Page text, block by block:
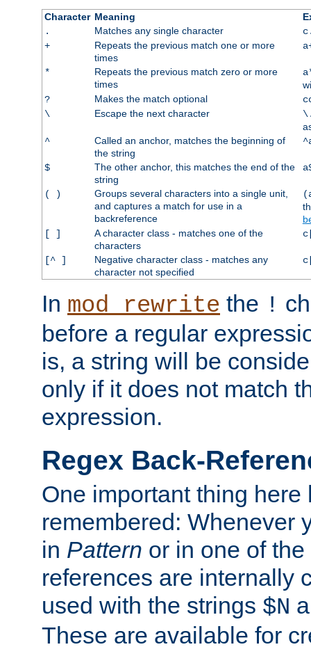
Character Meaning
.
Matches any single character
+
Repeats the previous match one or more
times
*
Repeats the previous match zero or more
times
?
Makes the match optional
\
Escape the next character
^
Called an anchor, matches the beginning of
the string
$
The other anchor, this matches the end of the
string
( )
Groups several characters into a single unit,
and captures a match for use in a
backreference
[ ]
A character class - matches one of the
characters
[^ ]
Negative character class - matches any
character not specified
In mod_rewrite the !
before a regular
is, a string will be
only if it does not match
expression.
Regex Back-
One important thing here
remembered: Whenever
in Pattern or in one of the
references are internally
used with the strings $N
These are available for